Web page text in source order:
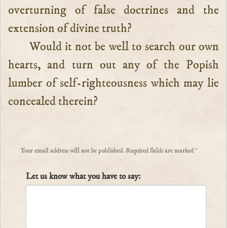
overturning of false doctrines and the
extension of divine truth?
Would it not be well to search our own
hearts, and turn out any of the Popish
lumber of self-righteousness which may lie
concealed therein?
Your email address will not be published. Required fields are marked*
Let us know what you have to say: